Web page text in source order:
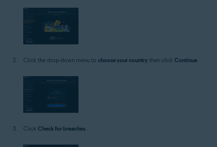
Click the drop-down menu to choose your country then click Continue.
Click Check for breaches.